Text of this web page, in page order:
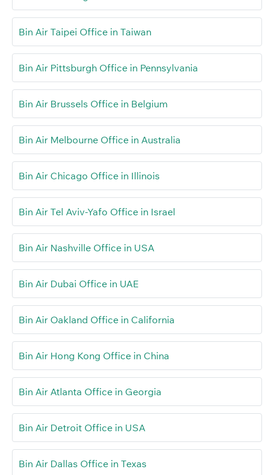
Bin Air Taipei Office in Taiwan
Bin Air Pittsburgh Office in Pennsylvania
Bin Air Brussels Office in Belgium
Bin Air Melbourne Office in Australia
Bin Air Chicago Office in Illinois
Bin Air Tel Aviv-Yafo Office in Israel
Bin Air Nashville Office in USA
Bin Air Dubai Office in UAE
Bin Air Oakland Office in California
Bin Air Hong Kong Office in China
Bin Air Atlanta Office in Georgia
Bin Air Detroit Office in USA
Bin Air Dallas Office in Texas